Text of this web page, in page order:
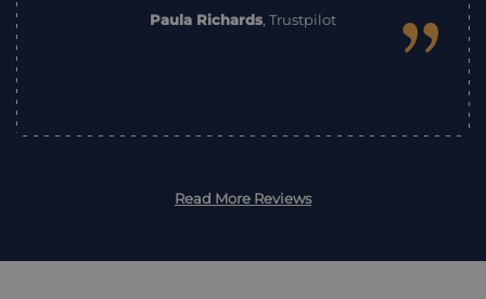
Paula Richards, Trustpilot ”
Read More Reviews